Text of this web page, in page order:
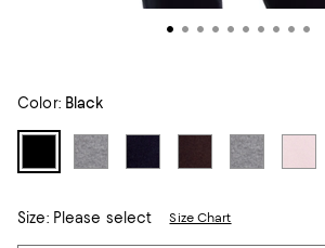
Color: Black
Size:Please select Size Chart